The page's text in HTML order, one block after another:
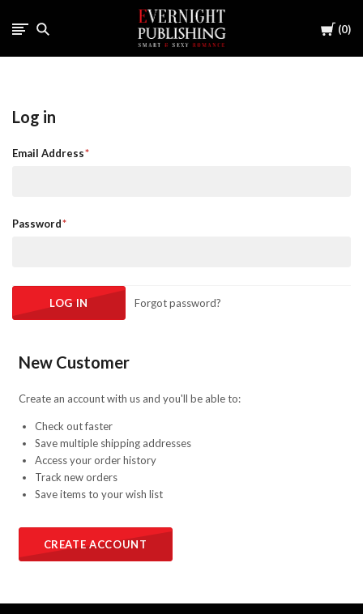
Cart
0
Log in
Email Address
Password
Forgot password?
New Customer
Create an account with us and you'll be able to:
Check out faster
Save multiple shipping addresses
Access your order history
Track new orders
Save items to your wish list
CREATE ACCOUNT